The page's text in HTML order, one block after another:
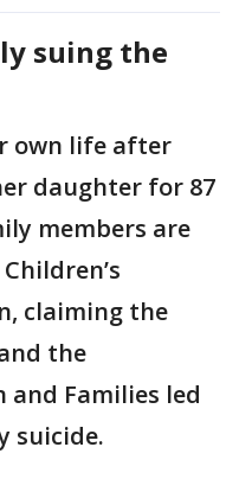
suing the
own life after
daughter for 87
members are
claiming the
the
Families led
suicide.